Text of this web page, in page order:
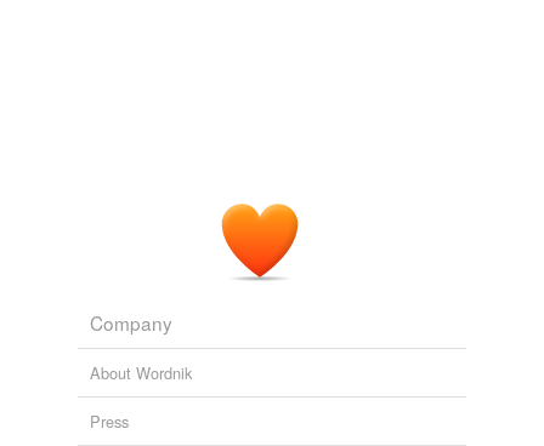
Company
About Wordnik
Press